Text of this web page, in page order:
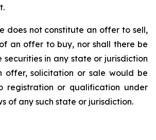
does not constitute an offer to sell,
an offer to buy, nor shall there be
securities in any state or jurisdiction
offer, solicitation or sale would be
registration or qualification under
of any such state or jurisdiction.